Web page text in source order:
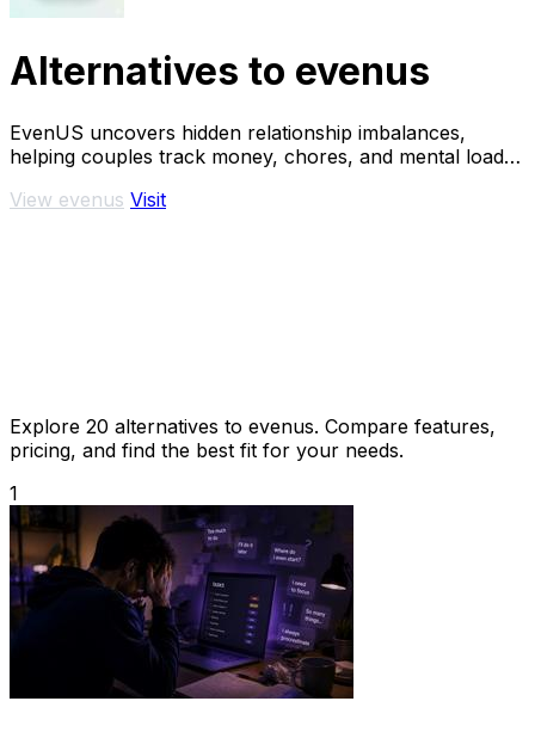
Alternatives to evenus
EvenUS uncovers hidden relationship imbalances,
helping couples track money, chores, and mental load
View evenus Visit
Explore 20 alternatives to evenus. Compare features,
pricing, and find the best fit for your needs.
1